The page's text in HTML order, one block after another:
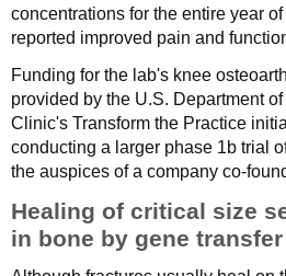
concentrations for the entire year
reported improved pain and
Funding for the lab's knee
provided by the U.S. Department
Clinic's Transform the Practice
conducting a larger phase 1b trial
the auspices of a company co-
Healing of critical size
in bone by gene transfer